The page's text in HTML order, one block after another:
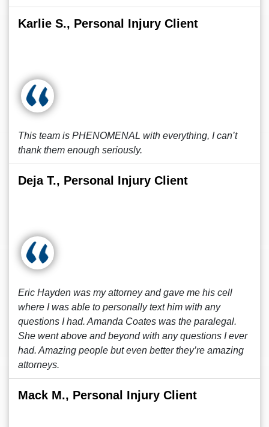
Karlie S., Personal Injury Client
This team is PHENOMENAL with everything, I can’t
thank them enough seriously.
Deja T., Personal Injury Client
Eric Hayden was my attorney and gave me his cell
where I was able to personally text him with any
questions I had. Amanda Coates was the paralegal.
She went above and beyond with any questions I ever
had. Amazing people but even better they’re amazing
attorneys.
Mack M., Personal Injury Client